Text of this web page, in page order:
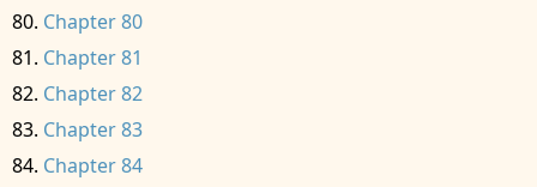
Chapter 80
Chapter 81
Chapter 82
Chapter 83
Chapter 84